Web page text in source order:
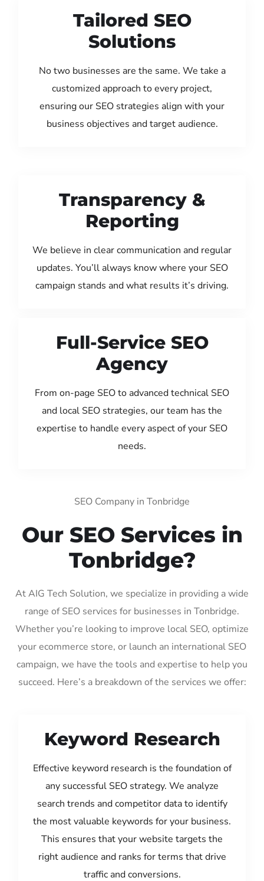
Tailored SEO
Solutions
No two businesses are the same. We take a
customized approach to every project,
ensuring our SEO strategies align with your
business objectives and target audience.
Transparency &
Reporting
We believe in clear communication and regular
updates. You’ll always know where your SEO
campaign stands and what results it’s driving.
Full-Service SEO
Agency
From on-page SEO to advanced technical SEO
and local SEO strategies, our team has the
expertise to handle every aspect of your SEO
needs.
SEO Company in Tonbridge
Our SEO Services in
Tonbridge?
At AIG Tech Solution, we specialize in providing a wide
range of SEO services for businesses in Tonbridge.
Whether you’re looking to improve local SEO, optimize
your ecommerce store, or launch an international SEO
campaign, we have the tools and expertise to help you
succeed. Here’s a breakdown of the services we offer:
Keyword Research
Effective keyword research is the foundation of
any successful SEO strategy. We analyze
search trends and competitor data to identify
the most valuable keywords for your business.
This ensures that your website targets the
right audience and ranks for terms that drive
traffic and conversions.